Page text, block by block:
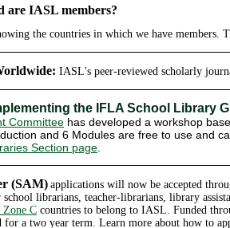
are IASL members?
the countries in which we have
IASL's peer-reviewed scholarly
the IFLA School Library
Committee has developed a workshop
and 6 Modules are free to use and
Section page
(SAM) applications will now be accepted
librarians, teacher-librarians, library
C countries to belong to IASL. Funded
for a two year term. Learn more about how to